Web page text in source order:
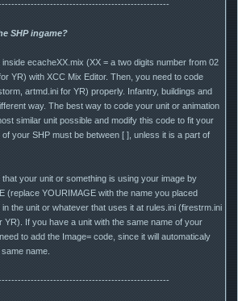
SHP ingame?
ecacheXX.mix (XX = a two digits number from 02
YR) with XCC Mix Editor. Then, you need to code
artmd.ini for YR) properly. Infantry, buildings and
way. The best way to code your unit or animation
similar unit possible and modify this code to fit your
your SHP must be between [ ], unless it is a part of
your unit or something is using your image by
(replace YOURIMAGE with the name you placed
the unit or whatever that uses it at rules.ini (firestrm.ini
YR). If you have a unit with the same name of your
to add the Image= code, since it will automaticaly
name.